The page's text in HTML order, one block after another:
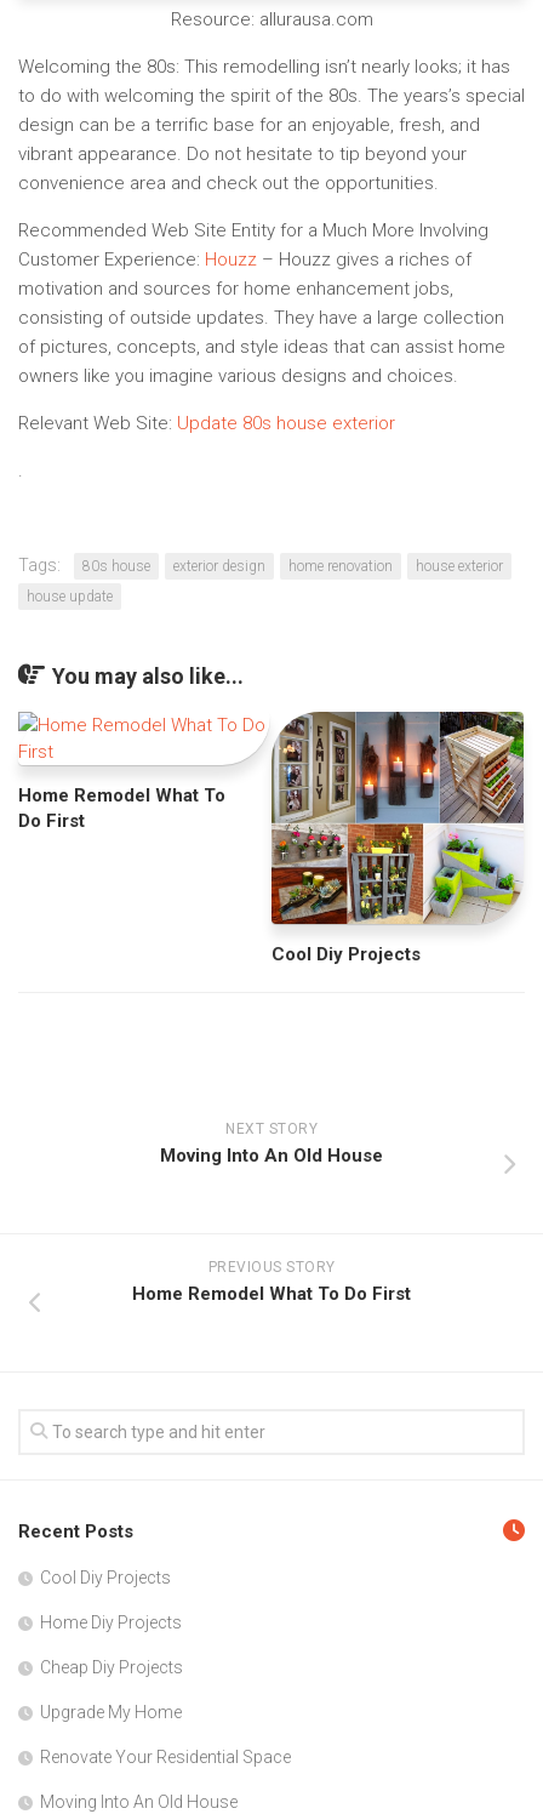
Resource: allurausa.com
Welcoming the 80s: This remodelling isn’t nearly looks; it has
to do with welcoming the spirit of the 80s. The years’s special
design can be a terrific base for an enjoyable, fresh, and
vibrant appearance. Do not hesitate to tip beyond your
convenience area and check out the opportunities.
Recommended Web Site Entity for a Much More Involving
Customer Experience: Houzz – Houzz gives a riches of
motivation and sources for home enhancement jobs,
consisting of outside updates. They have a large collection
of pictures, concepts, and style ideas that can assist home
owners like you imagine various designs and choices.
Relevant Web Site: Update 80s house exterior
.
Tags: 80s house exterior design home renovation
house exterior
house update
You may also like...
Home Remodel What To
Do First
Cool Diy Projects
NEXT STORY
Moving Into An Old House
PREVIOUS STORY
Home Remodel What To Do First
Recent Posts
Cool Diy Projects
Home Diy Projects
Cheap Diy Projects
Upgrade My Home
Renovate Your Residential Space
Moving Into An Old House